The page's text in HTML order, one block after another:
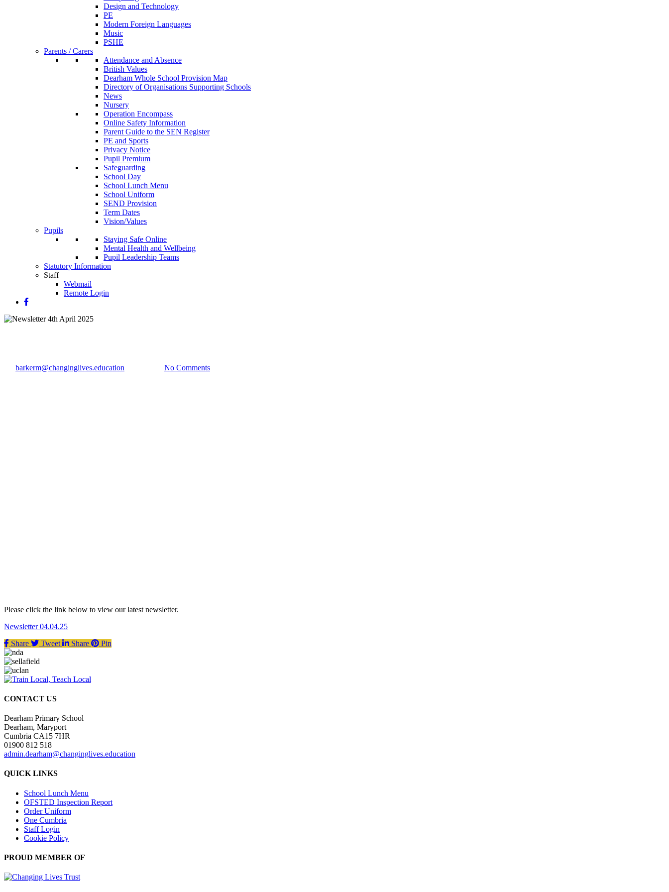
Design and Technology
PE
Modern Foreign Languages
Music
PSHE
Parents / Carers
Attendance and Absence
British Values
Dearham Whole School Provision Map
Directory of Organisations Supporting Schools
News
Nursery
Operation Encompass
Online Safety Information
Parent Guide to the SEN Register
PE and Sports
Privacy Notice
Pupil Premium
Safeguarding
School Day
School Lunch Menu
School Uniform
SEND Provision
Term Dates
Vision/Values
Pupils
Staying Safe Online
Mental Health and Wellbeing
Pupil Leadership Teams
Statutory Information
Staff
Webmail
Remote Login
barkerm@changinglives.education No Comments
Please click the link below to view our latest newsletter.
Newsletter 04.04.25
Share
Tweet Share Pin
CONTACT US
Dearham Primary School
Dearham, Maryport
Cumbria CA15 7HR
01900 812 518
admin.dearham@changinglives.education
QUICK LINKS
School Lunch Menu
OFSTED Inspection Report
Order Uniform
One Cumbria
Staff Login
Cookie Policy
PROUD MEMBER OF